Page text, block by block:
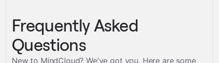
Frequently Asked
Questions
New to MindCloud? We've got you. Here are some